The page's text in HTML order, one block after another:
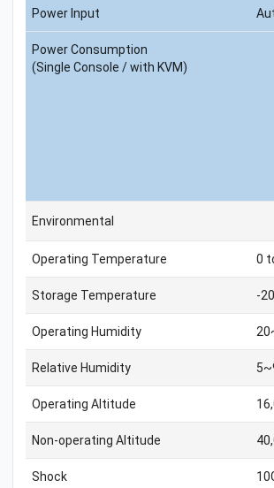
Power Input
Power Consumption
(Single Console / with KVM)
Environmental
Operating Temperature 0
Storage Temperature -
Operating Humidity
Relative Humidity
Operating Altitude
Non-operating Altitude
Shock